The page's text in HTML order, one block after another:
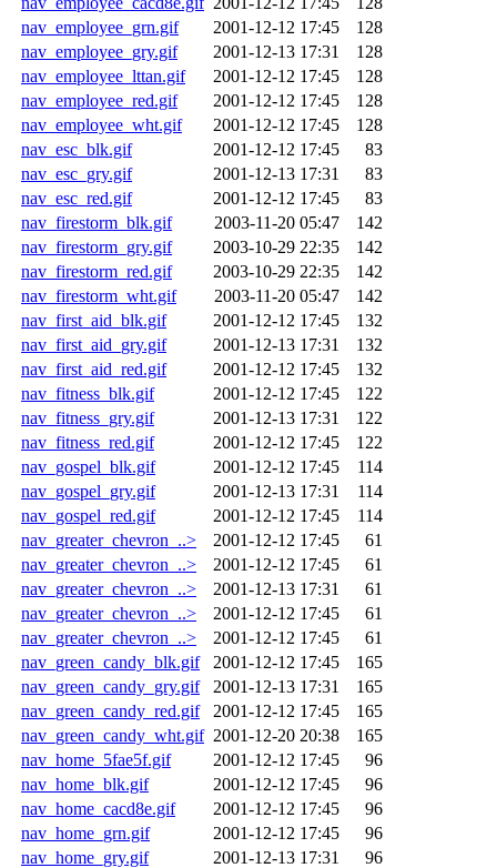
nav_employee_grn.gif
2001-12-12 17:45
128
nav_employee_gry.gif
2001-12-13 17:31
128
nav_employee_lttan.gif
2001-12-12 17:45
128
nav_employee_red.gif
2001-12-12 17:45
128
nav_employee_wht.gif
2001-12-12 17:45
128
nav_esc_blk.gif
2001-12-12 17:45
83
nav_esc_gry.gif
2001-12-13 17:31
83
nav_esc_red.gif
2001-12-12 17:45
83
nav_firestorm_blk.gif
2003-11-20 05:47
142
nav_firestorm_gry.gif
2003-10-29 22:35
142
nav_firestorm_red.gif
2003-10-29 22:35
142
nav_firestorm_wht.gif
2003-11-20 05:47
142
nav_first_aid_blk.gif
2001-12-12 17:45
132
nav_first_aid_gry.gif
2001-12-13 17:31
132
nav_first_aid_red.gif
2001-12-12 17:45
132
nav_fitness_blk.gif
2001-12-12 17:45
122
nav_fitness_gry.gif
2001-12-13 17:31
122
nav_fitness_red.gif
2001-12-12 17:45
122
nav_gospel_blk.gif
2001-12-12 17:45
114
nav_gospel_gry.gif
2001-12-13 17:31
114
nav_gospel_red.gif
2001-12-12 17:45
114
nav_greater_chevron_..>
2001-12-12 17:45
61
nav_greater_chevron_..>
2001-12-12 17:45
61
nav_greater_chevron_..>
2001-12-13 17:31
61
nav_greater_chevron_..>
2001-12-12 17:45
61
nav_greater_chevron_..>
2001-12-12 17:45
61
nav_green_candy_blk.gif
2001-12-12 17:45
165
nav_green_candy_gry.gif
2001-12-13 17:31
165
nav_green_candy_red.gif
2001-12-12 17:45
165
nav_green_candy_wht.gif 2001-12-20 20:38
165
nav_home_5fae5f.gif
2001-12-12 17:45
96
nav_home_blk.gif
2001-12-12 17:45
96
nav_home_cacd8e.gif
2001-12-12 17:45
96
nav_home_grn.gif
2001-12-12 17:45
96
nav_home_gry.gif
2001-12-13 17:31
96